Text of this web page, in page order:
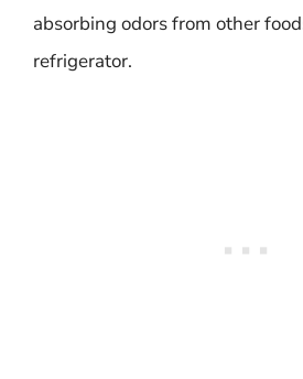
absorbing odors from other
refrigerator.